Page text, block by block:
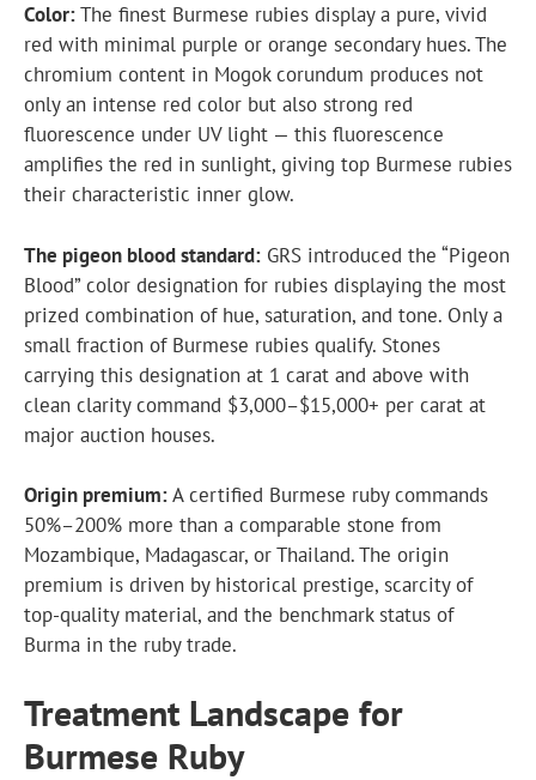
Color:The finest Burmese rubies display a pure, vivid
red with minimal purple or orange secondary hues. The
chromium content in Mogok corundum produces not
only an intense red color but also strong red
fluorescence under UV light — this fluorescence
amplifies the red in sunlight, giving top Burmese rubies
their characteristic inner glow.
The pigeon blood standard: GRS introduced the “Pigeon
Blood” color designation for rubies displaying the most
prized combination of hue, saturation, and tone. Only a
small fraction of Burmese rubies qualify. Stones
carrying this designation at 1 carat and above with
clean clarity command $3,000–$15,000+ per carat at
major auction houses.
Origin premium:A certified Burmese ruby commands
50%–200% more than a comparable stone from
Mozambique, Madagascar, or Thailand. The origin
premium is driven by historical prestige, scarcity of
top-quality material, and the benchmark status of
Burma in the ruby trade.
Treatment Landscape for
Burmese Ruby